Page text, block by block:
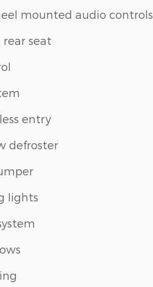
mounted audio controls
seat
entry
defroster
lights